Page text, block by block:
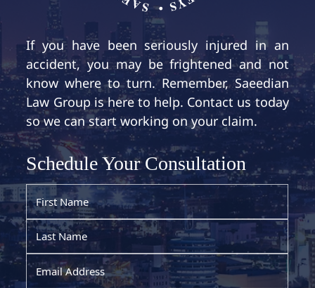
If you have been seriously injured in an
accident, you may be frightened and not
know where to turn. Remember, Saeedian
Law Group is here to help. Contact us today
so we can start working on your claim.